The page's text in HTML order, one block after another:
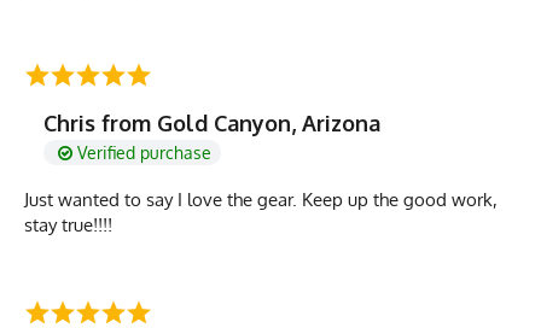
Chris from Gold Canyon, Arizona
Verified purchase
Just wanted to say I love the gear. Keep up the good work,
stay true!!!!